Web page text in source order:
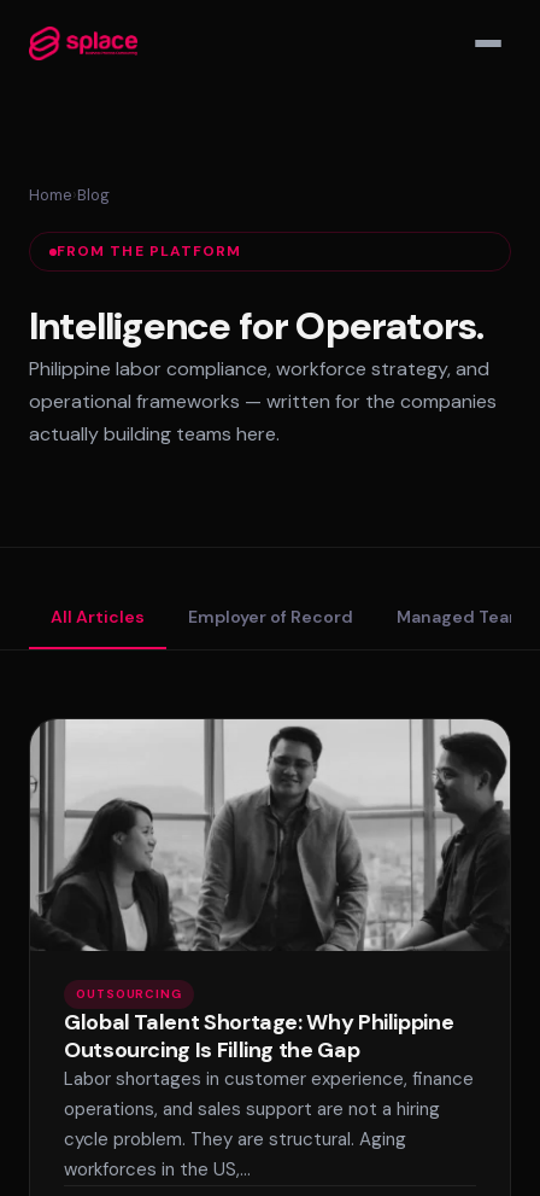
MANAGED TEAMS
AI-Augmented Ops Pods
30-Day Deployment
Outcome-Based SLAs
EMPLOYER OF RECORD
72-Hour Onboarding
Secure Tier
Home›Blog
FROM THE PLATFORM
Intelligence for Operators.
Philippine labor compliance, workforce strategy, and
operational frameworks — written for the companies
actually building teams here.
All Articles Employer of Record Managed Teams
OUTSOURCING
Global Talent Shortage: Why Philippine
Outsourcing Is Filling the Gap
Labor shortages in customer experience, finance
operations, and sales support are not a hiring
cycle problem. They are structural. Aging
workforces in the US,…